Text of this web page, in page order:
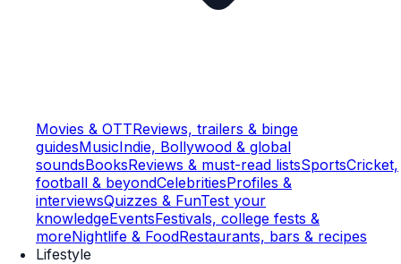
Movies & OTTReviews, trailers & binge
guidesMusicIndie, Bollywood & global
soundsBooksReviews & must-read listsSportsCricket,
football & beyondCelebritiesProfiles &
interviewsQuizzes & FunTest your
knowledgeEventsFestivals, college fests &
moreNightlife & FoodRestaurants, bars & recipes
Lifestyle